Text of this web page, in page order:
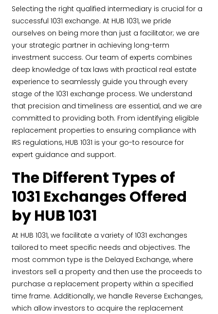
Selecting the right qualified intermediary is crucial for a
successful 1031 exchange. At HUB 1031, we pride
ourselves on being more than just a facilitator; we are
your strategic partner in achieving long-term
investment success. Our team of experts combines
deep knowledge of tax laws with practical real estate
experience to seamlessly guide you through every
stage of the 1031 exchange process. We understand
that precision and timeliness are essential, and we are
committed to providing both. From identifying eligible
replacement properties to ensuring compliance with
IRS regulations, HUB 1031 is your go-to resource for
expert guidance and support.
The Different Types of
1031 Exchanges Offered
by HUB 1031
At HUB 1031, we facilitate a variety of 1031 exchanges
tailored to meet specific needs and objectives. The
most common type is the Delayed Exchange, where
investors sell a property and then use the proceeds to
purchase a replacement property within a specified
time frame. Additionally, we handle Reverse Exchanges,
which allow investors to acquire the replacement